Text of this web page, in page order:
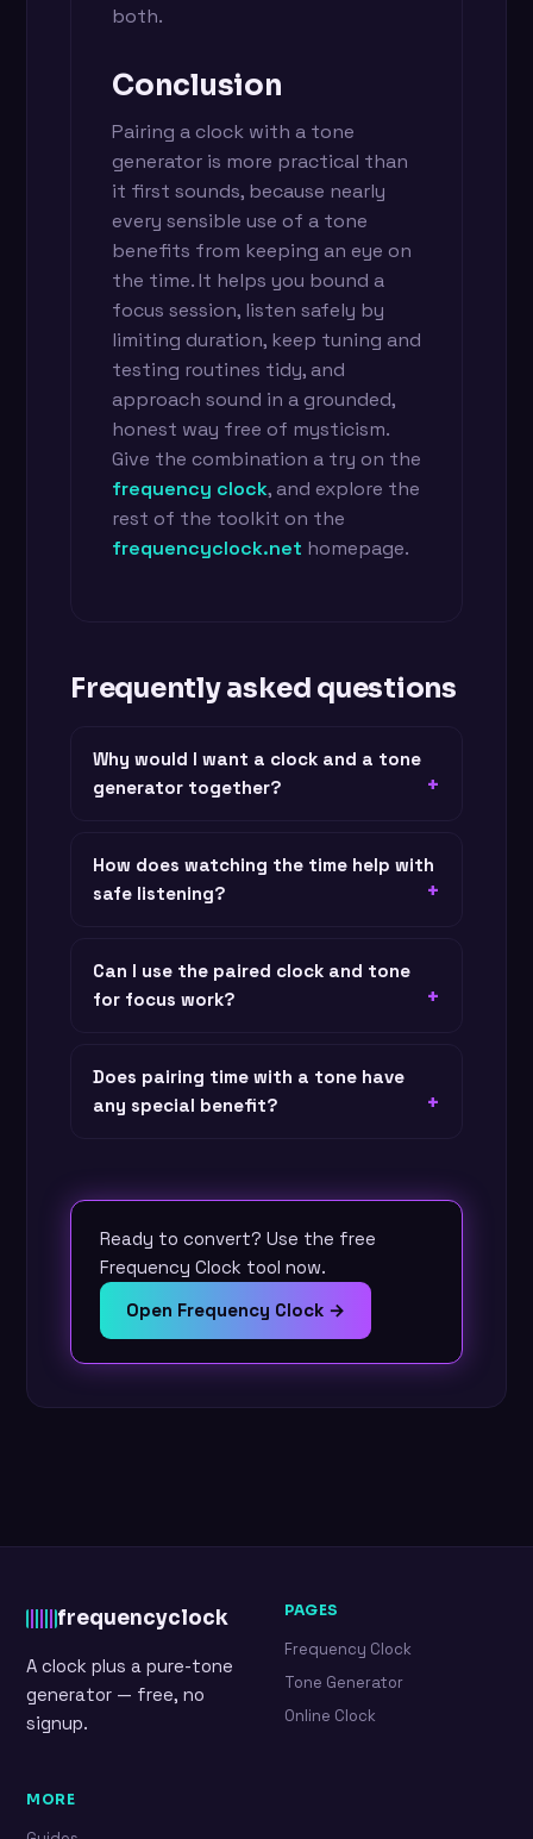
both.
Conclusion
Pairing a clock with a tone
generator is more practical than
it first sounds, because nearly
every sensible use of a tone
benefits from keeping an eye on
the time. It helps you bound a
focus session, listen safely by
limiting duration, keep tuning and
testing routines tidy, and
approach sound in a grounded,
honest way free of mysticism.
Give the combination a try on the
frequency clock, and explore the
rest of the toolkit on the
frequencyclock.net homepage.
Frequently asked questions
Why would I want a clock and a tone
generator together?
How does watching the time help with
safe listening?
Can I use the paired clock and tone
for focus work?
Does pairing time with a tone have
any special benefit?
Ready to convert? Use the free
Frequency Clock tool now.
Open Frequency Clock →
frequencyclock
A clock plus a pure-tone
generator — free, no
signup.
PAGES
Frequency Clock
Tone Generator
Online Clock
MORE